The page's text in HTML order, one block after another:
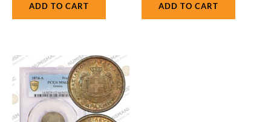
ADD TO CART ADD TO CART